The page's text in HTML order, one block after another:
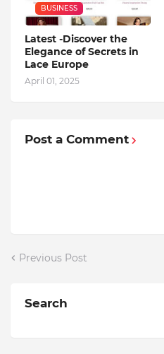
BUSINESS
Latest -Discover the
Elegance of Secrets in
Lace Europe
April 01, 2025
Post a Comment
Previous Post
Search